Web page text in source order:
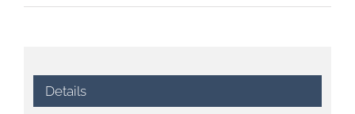
Details